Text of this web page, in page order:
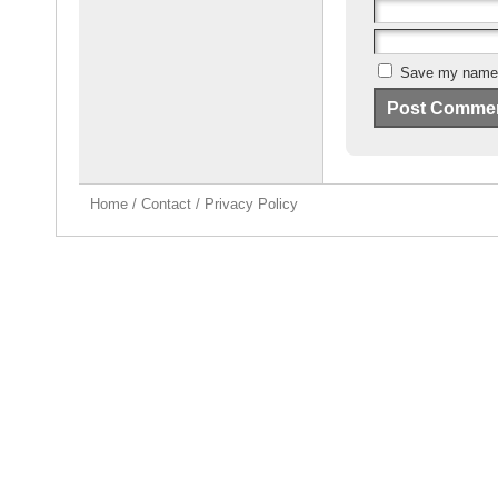
Save my
Home / Contact / Privacy Policy